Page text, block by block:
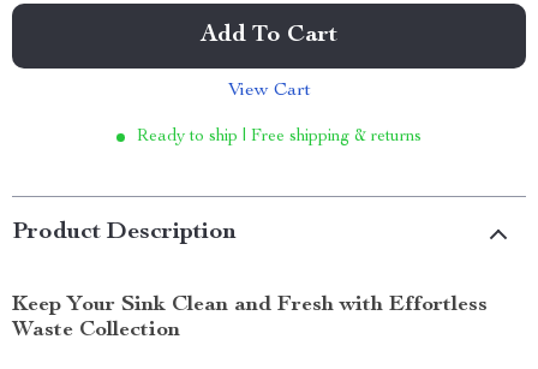
Add To Cart
View Cart
Ready to ship | Free shipping & returns
Product Description
Keep Your Sink Clean and Fresh with Effortless
Waste Collection